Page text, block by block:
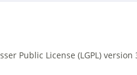
licenses/>.
maven.apache.org/POM/
2001/XMLSchema-
Public License (LGPL) version